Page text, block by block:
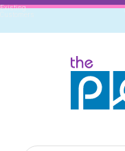
Existing
Customers